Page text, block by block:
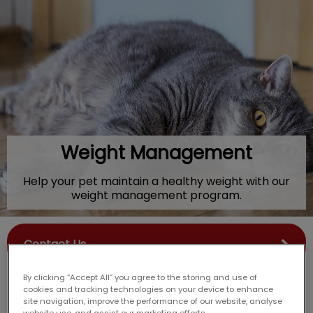
IvcPractices.HeaderNav.Search.Label
Weight Management
Help your pet maintain a healthy weight with our
weight management program.
Contact Us
By clicking “Accept All” you agree to the storing and use of
cookies and tracking technologies on your device to enhance
site navigation, improve the performance of our website, analyse